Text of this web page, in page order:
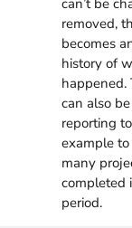
can’t be
removed,
becomes
history of
happened.
can also
reporting
example
many
completed
period.